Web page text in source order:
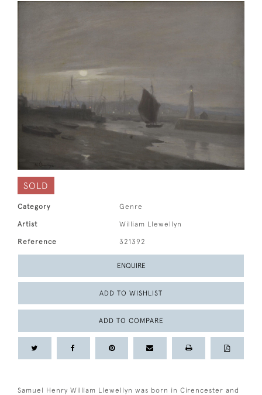
SOLD
Category Genre
Artist William Llewellyn
Reference 321392
ENQUIRE
ADD TO WISHLIST
ADD TO COMPARE
Samuel Henry William Llewellyn was born in Cirencester and